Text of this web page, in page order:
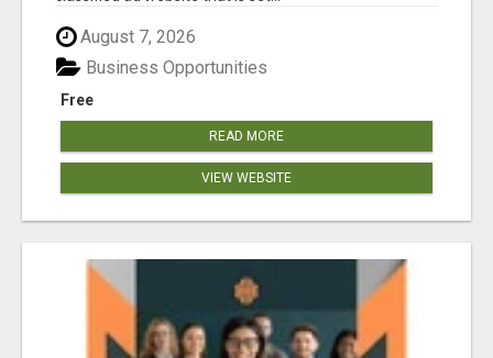
August 7, 2026
Free
Business Opportunities
READ MORE
VIEW WEBSITE